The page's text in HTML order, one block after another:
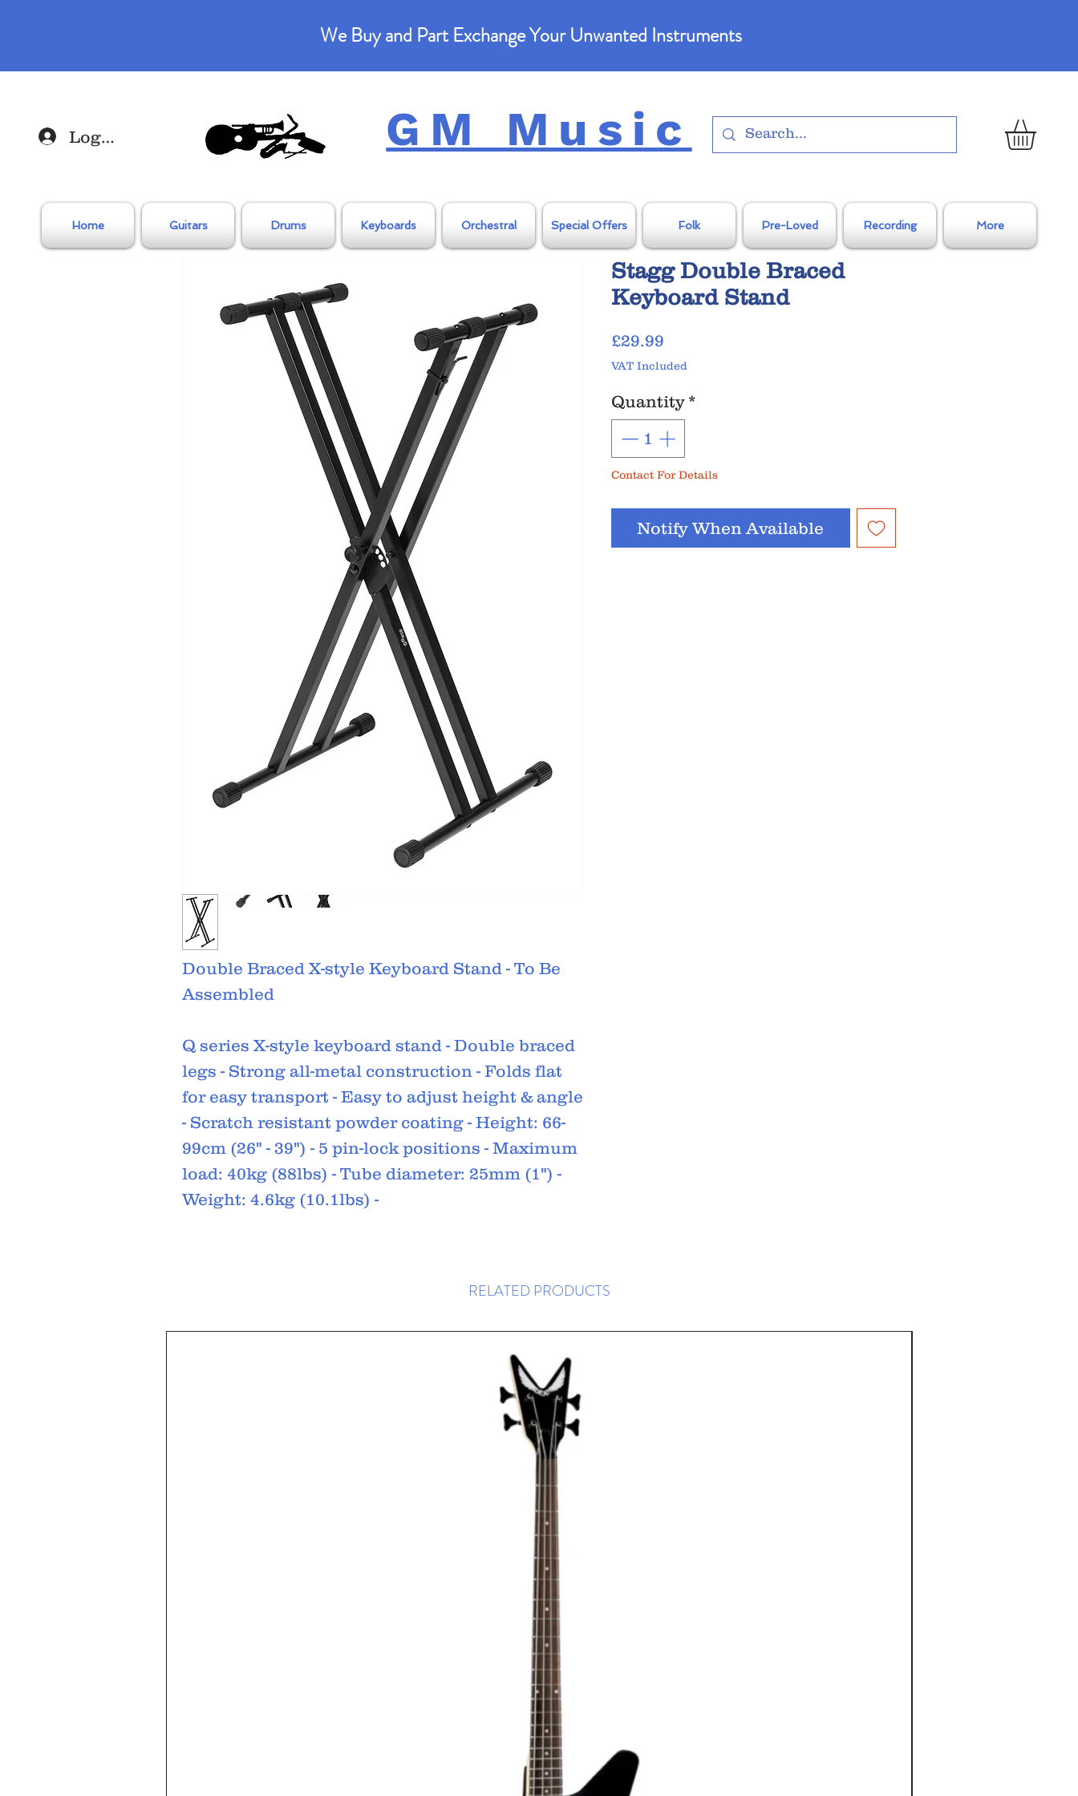
We Buy and Part Exchange Your Unwanted Instruments
Log In GM Music
Home Guitars Drums Keyboards Orchestral Special Offers Folk Pre-Loved Recording More
Double Braced X-style Keyboard Stand - To Be
Assembled
Q series X-style keyboard stand - Double braced
legs - Strong all-metal construction - Folds flat
for easy transport - Easy to adjust height & angle
- Scratch resistant powder coating - Height: 66-
99cm (26" - 39") - 5 pin-lock positions - Maximum
load: 40kg (88lbs) - Tube diameter: 25mm (1") -
Weight: 4.6kg (10.1lbs) -
Stagg Double Braced
Keyboard Stand
£29.99
VAT Included
Quantity *
Contact For Details
Notify When Available
RELATED PRODUCTS